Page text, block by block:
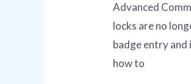
Advanced
locks are no
badge entry
how to